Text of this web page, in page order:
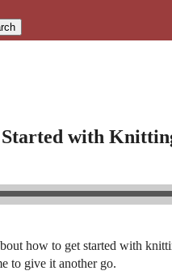
Started with
how to get started with
to give it another go.